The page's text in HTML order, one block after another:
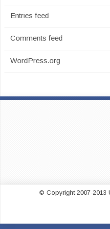
Entries feed
Comments feed
WordPress.org
© Copyright 2007-2013